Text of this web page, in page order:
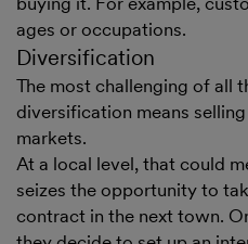
ages or occupations.
Diversification
The most challenging of all
diversification means
markets.
At a local level, that could
seizes the opportunity to
contract in the next town.